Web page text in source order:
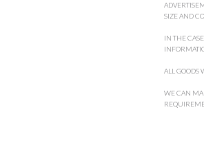
SIZE AND
IN THE
ALL GOODS
WE CAN